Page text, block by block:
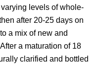
levels of whole-
after 20-25 days on
a mix of new and
a maturation of 18
clarified and bottled